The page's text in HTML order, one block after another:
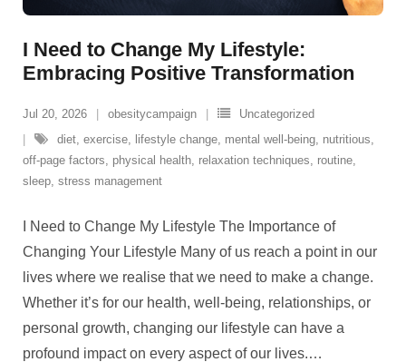
I Need to Change My Lifestyle:
Embracing Positive Transformation
Jul 20, 2026 obesitycampaign
Uncategorized
diet, exercise, lifestyle change, mental well-being, nutritious,
off-page factors, physical health, relaxation techniques, routine,
sleep, stress management
I Need to Change My Lifestyle The Importance of
Changing Your Lifestyle Many of us reach a point in our
lives where we realise that we need to make a change.
Whether it’s for our health, well-being, relationships, or
personal growth, changing our lifestyle can have a
profound impact on every aspect of our lives.…